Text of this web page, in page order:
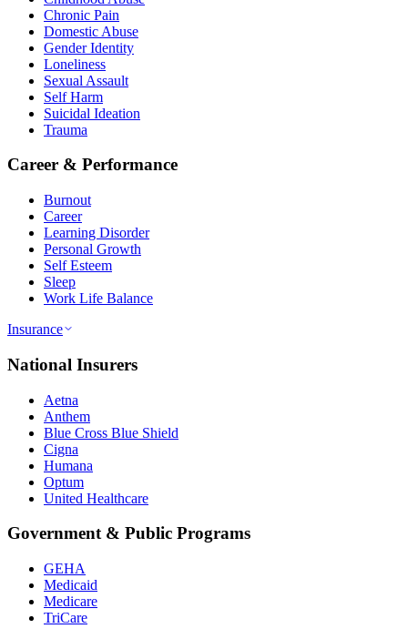
Chronic Pain
Domestic Abuse
Gender Identity
Loneliness
Sexual Assault
Self Harm
Suicidal Ideation
Trauma
Career & Performance
Burnout
Career
Learning Disorder
Personal Growth
Self Esteem
Sleep
Work Life Balance
Insurance
National Insurers
Aetna
Anthem
Blue Cross Blue Shield
Cigna
Humana
Optum
United Healthcare
Government & Public Programs
GEHA
Medicaid
Medicare
TriCare